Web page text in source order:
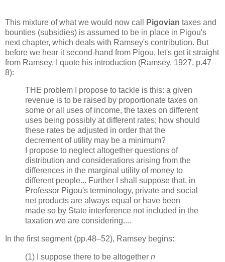
This mixture of what we would now call Pigovian taxes and
bounties (subsidies) is assumed to be in place in Pigou's
next chapter, which deals with Ramsey's contribution. But
before we hear it second-hand from Pigou, let's get it straight
from Ramsey. I quote his introduction (Ramsey, 1927, p.47–
8):
THE problem I propose to tackle is this: a given
revenue is to be raised by proportionate taxes on
some or all uses of income, the taxes on different
uses being possibly at different rates; how should
these rates be adjusted in order that the
decrement of utility may be a minimum?
I propose to neglect altogether questions of
distribution and considerations arising from the
differences in the marginal utility of money to
different people... Further I shall suppose that, in
Professor Pigou's terminology, private and social
net products are always equal or have been
made so by State interference not included in the
taxation we are considering....
In the first segment (pp.48–52), Ramsey begins:
(1) I suppose there to be altogether n